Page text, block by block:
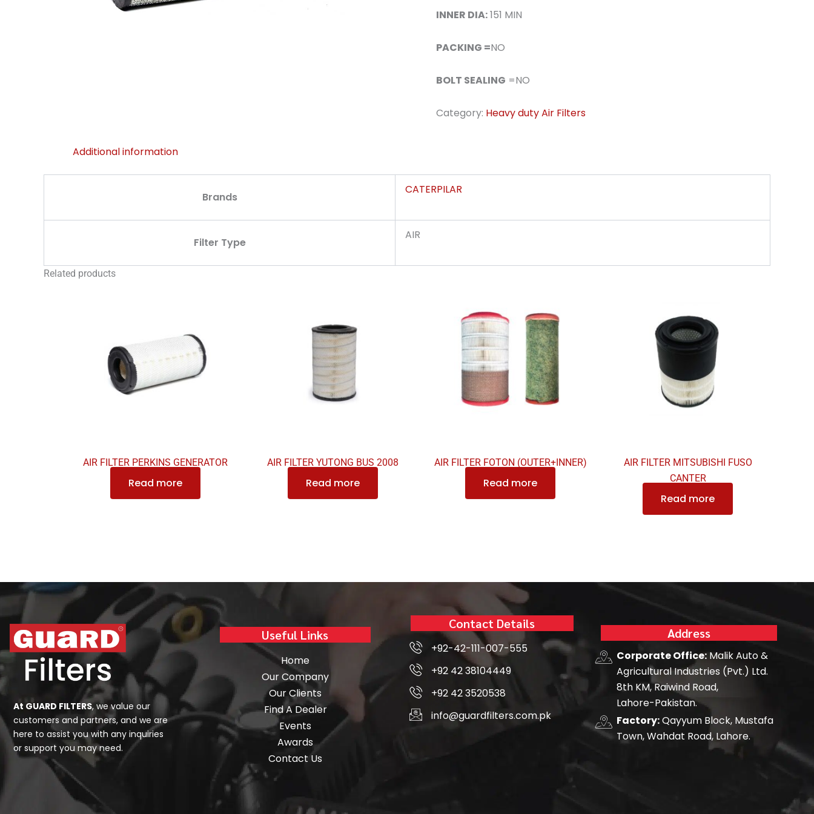
INNER DIA:151 MIN
PACKING =NO
BOLT SEALING =NO
Category: Heavy duty Air Filters
Additional information
Brands
CATERPILAR
Filter Type
AIR
Related products
AIR FILTER PERKINS GENERATOR
Read more
AIR FILTER YUTONG BUS 2008
Read more
AIR FILTER FOTON (OUTER+INNER)
Read more
AIR FILTER MITSUBISHI FUSO
CANTER
Read more
At GUARD FILTERS, we value our
customers and partners, and we are
here to assist you with any inquiries
or support you may need.
Useful Links
Home
Our Company
Our Clients
Find A Dealer
Events
Awards
Contact Us
Contact Details
+92-42-111-007-555
+92 42 38104449
+92 42 3520538
info@guardfilters.com.pk
Address
Corporate Office:Malik Auto &
Agricultural Industries (Pvt.) Ltd.
8th KM, Raiwind Road,
Lahore-Pakistan.
Factory:Qayyum Block, Mustafa
Town, Wahdat Road, Lahore.